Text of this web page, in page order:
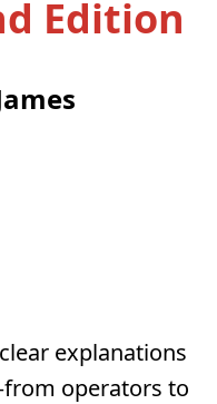
Edition
explanations
operators to